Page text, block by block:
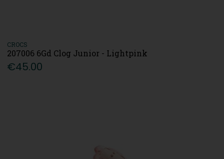
CROCS
207006 6Gd Clog Junior - Lightpink
€45.00